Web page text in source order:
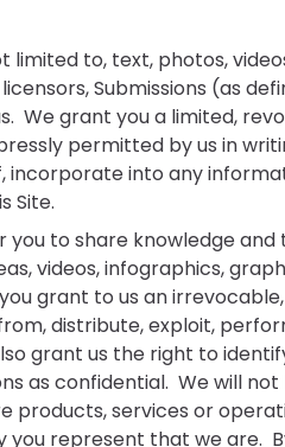
limited to, text, photos,
Submissions (as
We grant you a limited,
permitted by us in
into any
Site.
to share knowledge
videos, infographics,
grant to us an
distribute, exploit,
grant us the right to
as confidential. We will
products, services or
represent that we are.